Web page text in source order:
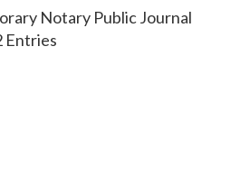
Notary Public Journal
Entries